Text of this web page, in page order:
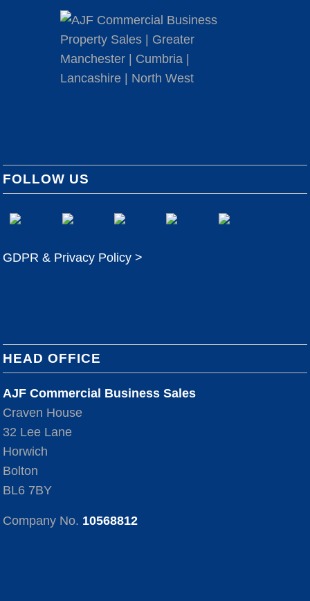
FOLLOW US
GDPR & Privacy Policy >
HEAD OFFICE
AJF Commercial Business Sales
Craven House
32 Lee Lane
Horwich
Bolton
BL6 7BY
Company No. 10568812